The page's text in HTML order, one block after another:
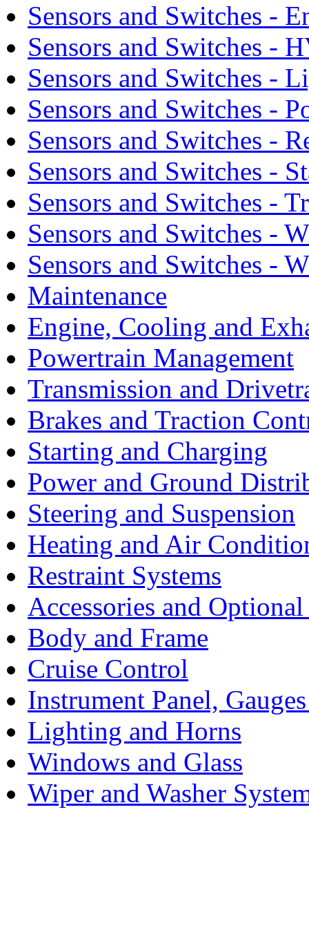
Sensors and Switches -
Sensors and Switches -
Sensors and Switches -
Sensors and Switches -
Sensors and Switches -
Sensors and Switches -
Sensors and Switches -
Sensors and Switches -
Sensors and Switches -
Maintenance
Engine, Cooling and
Powertrain Management
Transmission and
Brakes and Traction
Starting and Charging
Power and Ground
Steering and Suspension
Heating and Air
Restraint Systems
Accessories and
Body and Frame
Cruise Control
Instrument Panel,
Lighting and Horns
Windows and Glass
Wiper and Washer